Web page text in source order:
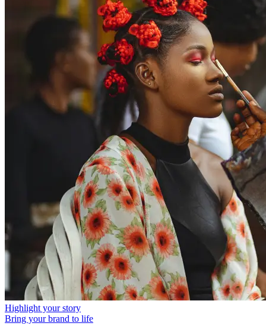
Highlight your story
Bring your brand to life